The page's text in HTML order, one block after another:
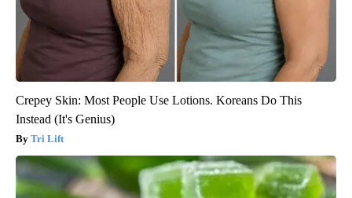
Crepey Skin: Most People Use Lotions. Koreans Do This
Instead (It's Genius)
Tri Lift